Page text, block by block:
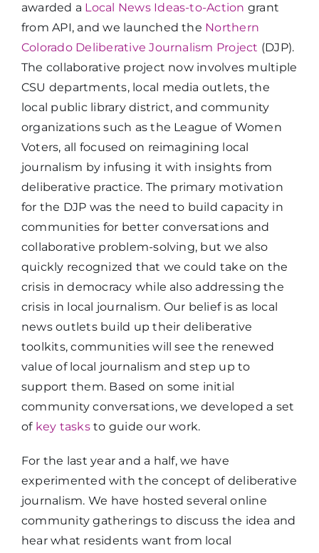
awarded a Local News Ideas-to-Action grant
from API, and we launched the Northern
Colorado Deliberative Journalism Project (DJP).
The collaborative project now involves multiple
CSU departments, local media outlets, the
local public library district, and community
organizations such as the League of Women
Voters, all focused on reimagining local
journalism by infusing it with insights from
deliberative practice. The primary motivation
for the DJP was the need to build capacity in
communities for better conversations and
collaborative problem-solving, but we also
quickly recognized that we could take on the
crisis in democracy while also addressing the
crisis in local journalism. Our belief is as local
news outlets build up their deliberative
toolkits, communities will see the renewed
value of local journalism and step up to
support them. Based on some initial
community conversations, we developed a set
of key tasksto guide our work.
For the last year and a half, we have
experimented with the concept of deliberative
journalism. We have hosted several online
community gatherings to discuss the idea and
hear what residents want from local